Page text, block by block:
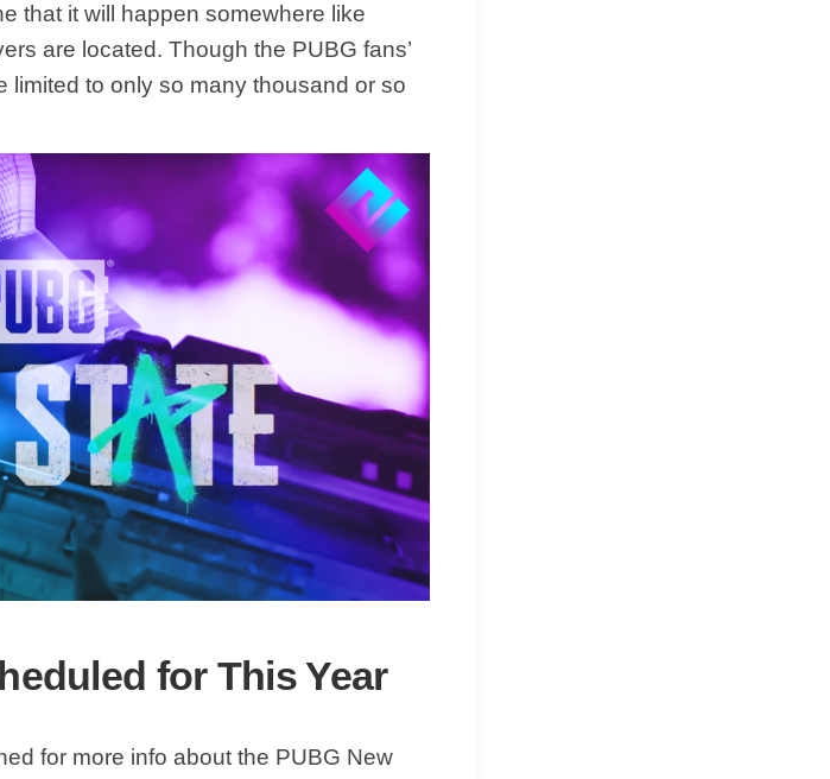
that it will happen somewhere like
are located. Though the PUBG fans’
limited to only so many thousand or so
for This Year
for more info about the PUBG New